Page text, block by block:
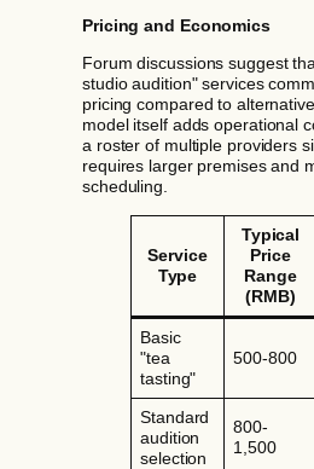
Pricing and Economics
Forum discussions suggest
studio audition" services
pricing compared to
model itself adds operational
a roster of multiple providers
requires larger premises and
scheduling.
Service
Type
Typical
Price
Range
(RMB)
Basic
"tea
tasting"
500-800
Standard
audition
selection
800-
1,500